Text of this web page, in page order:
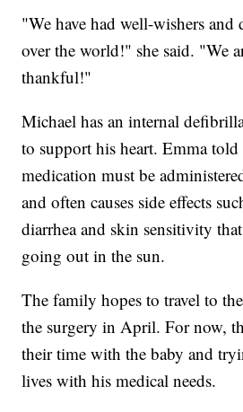
"We have had well-wishers
over the world!" she said. "We
thankful!"
Michael has an internal
to support his heart. Emma
medication must be
and often causes side effects
diarrhea and skin sensitivity
going out in the sun.
The family hopes to travel to
the surgery in April. For now,
their time with the baby and
lives with his medical needs.